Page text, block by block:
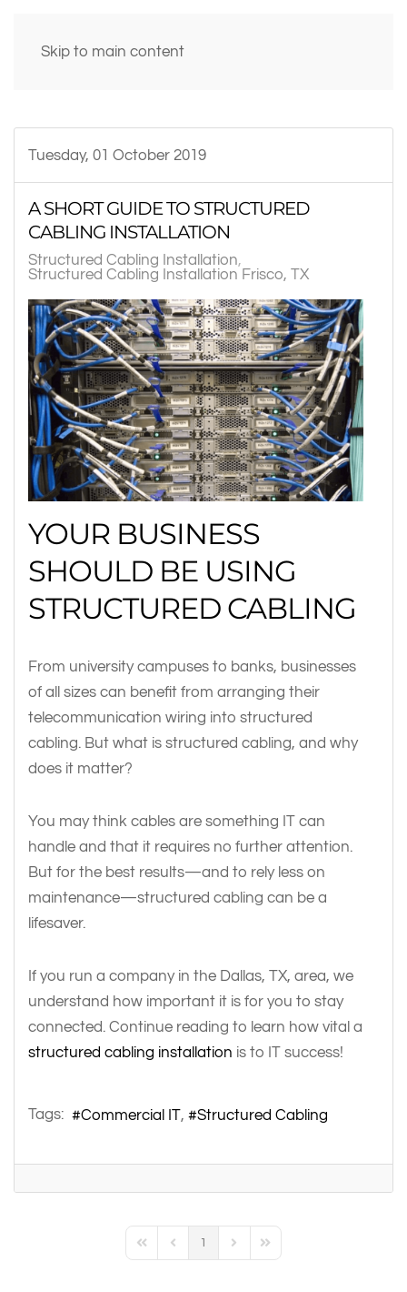
Skip to main content
Tuesday, 01 October 2019
A SHORT GUIDE TO STRUCTURED
CABLING INSTALLATION
Structured Cabling Installation
Structured Cabling Installation Frisco, TX
YOUR BUSINESS
SHOULD BE USING
STRUCTURED CABLING
From university campuses to banks, businesses
of all sizes can benefit from arranging their
telecommunication wiring into structured
cabling. But what is structured cabling, and why
does it matter?
You may think cables are something IT can
handle and that it requires no further attention.
But for the best results—and to rely less on
maintenance—structured cabling can be a
lifesaver.
If you run a company in the Dallas, TX, area, we
understand how important it is for you to stay
connected. Continue reading to learn how vital a
structured cabling installation is to IT success!
Tags: Commercial IT Structured Cabling
First PagePrevious Page
1
Next PageLast Page